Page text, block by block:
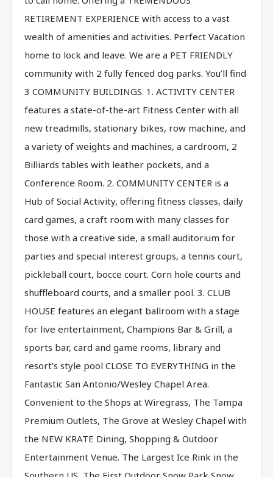
RETIREMENT EXPERIENCE with access to a vast
wealth of amenities and activities. Perfect Vacation
home to lock and leave. We are a PET FRIENDLY
community with 2 fully fenced dog parks. You’ll find
3 COMMUNITY BUILDINGS. 1. ACTIVITY CENTER
features a state-of-the-art Fitness Center with all
new treadmills, stationary bikes, row machine, and
a variety of weights and machines, a cardroom, 2
Billiards tables with leather pockets, and a
Conference Room. 2. COMMUNITY CENTER is a
Hub of Social Activity, offering fitness classes, daily
card games, a craft room with many classes for
those with a creative side, a small auditorium for
parties and special interest groups, a tennis court,
pickleball court, bocce court. Corn hole courts and
shuffleboard courts, and a smaller pool. 3. CLUB
HOUSE features an elegant ballroom with a stage
for live entertainment, Champions Bar & Grill, a
sports bar, card and game rooms, library and
resort’s style pool CLOSE TO EVERYTHING in the
Fantastic San Antonio/Wesley Chapel Area.
Convenient to the Shops at Wiregrass, The Tampa
Premium Outlets, The Grove at Wesley Chapel with
the NEW KRATE Dining, Shopping & Outdoor
Entertainment Venue. The Largest Ice Rink in the